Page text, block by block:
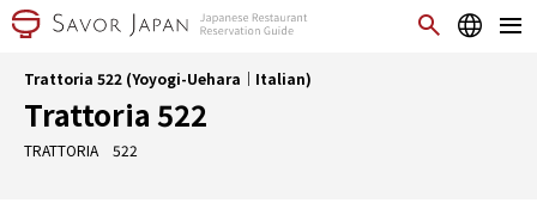
Trattoria 522 (Yoyogi-Uehara｜Italian)
Trattoria 522
TRATTORIA 522